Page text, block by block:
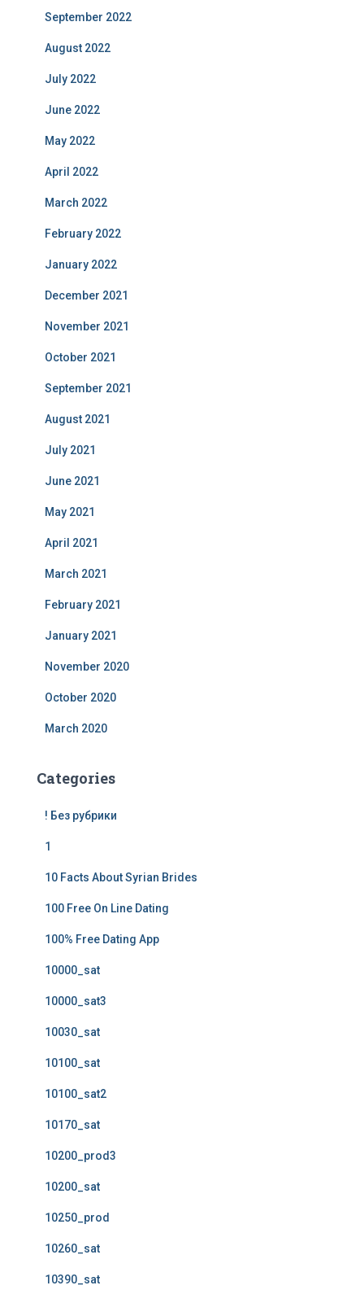
September 2022
August 2022
July 2022
June 2022
May 2022
April 2022
March 2022
February 2022
January 2022
December 2021
November 2021
October 2021
September 2021
August 2021
July 2021
June 2021
May 2021
April 2021
March 2021
February 2021
January 2021
November 2020
October 2020
March 2020
Categories
! Без рубрики
1
10 Facts About Syrian Brides
100 Free On Line Dating
100% Free Dating App
10000_sat
10000_sat3
10030_sat
10100_sat
10100_sat2
10170_sat
10200_prod3
10200_sat
10250_prod
10260_sat
10390_sat